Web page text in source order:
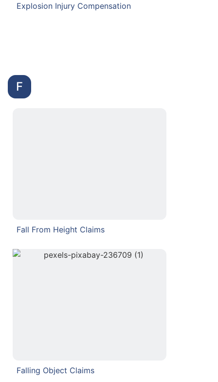
Explosion Injury Compensation
F
Fall From Height Claims
Falling Object Claims